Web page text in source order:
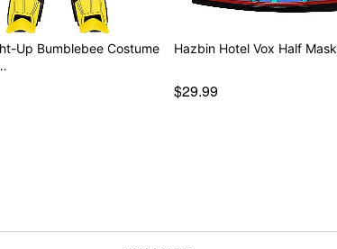
Up Bumblebee Costume
Hazbin Hotel Vox Half Mask
$29.99